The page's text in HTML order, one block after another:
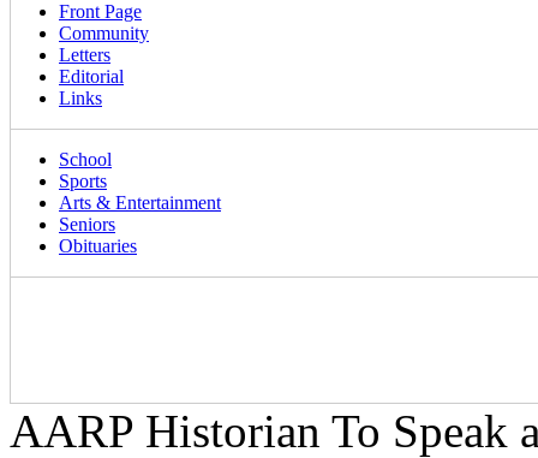
Front Page
Community
Letters
Editorial
Links
School
Sports
Arts & Entertainment
Seniors
Obituaries
AARP Historian To Speak